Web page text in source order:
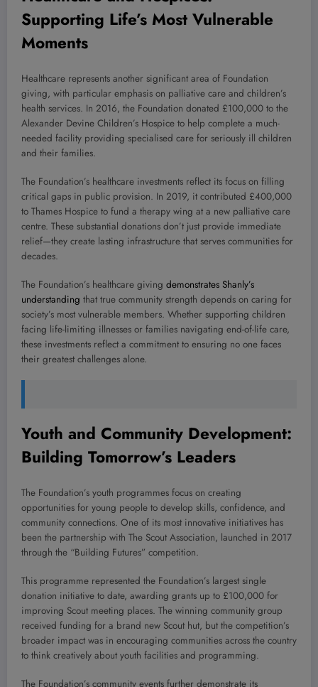
Supporting Life’s Most Vulnerable
Moments
Healthcare represents another significant area of Foundation
giving, with particular emphasis on palliative care and children’s
health services. In 2016, the Foundation donated £100,000 to the
Alexander Devine Children’s Hospice to help complete a much-
needed facility providing specialised care for seriously ill children
and their families.
The Foundation’s healthcare investments reflect its focus on filling
critical gaps in public provision. In 2019, it contributed £400,000
to Thames Hospice to fund a therapy wing at a new palliative care
centre. These substantial donations don’t just provide immediate
relief—they create lasting infrastructure that serves communities for
decades.
The Foundation’s healthcare giving demonstrates Shanly’s
understanding that true community strength depends on caring for
society’s most vulnerable members. Whether supporting children
facing life-limiting illnesses or families navigating end-of-life care,
these investments reflect a commitment to ensuring no one faces
their greatest challenges alone.
Youth and Community Development:
Building Tomorrow’s Leaders
The Foundation’s youth programmes focus on creating
opportunities for young people to develop skills, confidence, and
community connections. One of its most innovative initiatives has
been the partnership with The Scout Association, launched in 2017
through the “Building Futures” competition.
This programme represented the Foundation’s largest single
donation initiative to date, awarding grants up to £100,000 for
improving Scout meeting places. The winning community group
received funding for a brand new Scout hut, but the competition’s
broader impact was in encouraging communities across the country
to think creatively about youth facilities and programming.
The Foundation’s community events further demonstrate its